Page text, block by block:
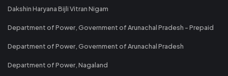
Dakshin Haryana Bijli Vitran Nigam
Department of Power, Government of Arunachal Pradesh - Prepaid
Department of Power, Government of Arunachal Pradesh
Department of Power, Nagaland